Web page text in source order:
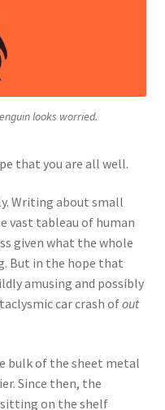
looks worried.
that you are all well.
Writing about small
vast tableau of human
given what the whole
But in the hope that
amusing and possibly
car crash ofout
bulk of the sheet metal
Since then, the
sitting on the shelf